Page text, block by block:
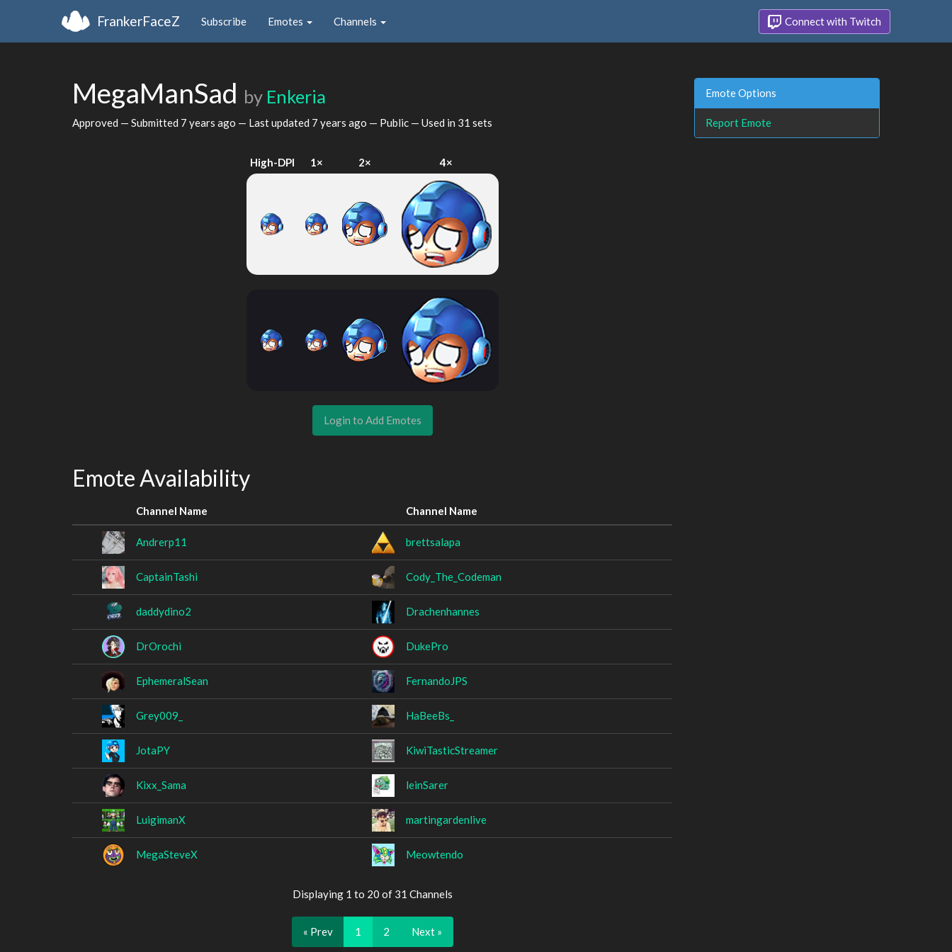
FrankerFaceZ Subscribe Emotes Channels Connect with Twitch
MegaManSad by Enkeria
Approved — Submitted 7 years ago — Last updated 7 years ago — Public — Used in 31 sets
High-DPI 1× 2× 4×
Login to Add Emotes
Emote Availability
Channel Name Channel Name
Andrerp11 brettsalapa
CaptainTashi Cody_The_Codeman
daddydino2 Drachenhannes
DrOrochi DukePro
EphemeralSean FernandoJPS
Grey009_ HaBeeBs_
JotaPY KiwiTasticStreamer
Kixx_Sama leinSarer
LuigimanX martingardenlive
MegaSteveX Meowtendo
Displaying 1 to 20 of 31 Channels
« Prev 1 2 Next »
Emote Options
Report Emote